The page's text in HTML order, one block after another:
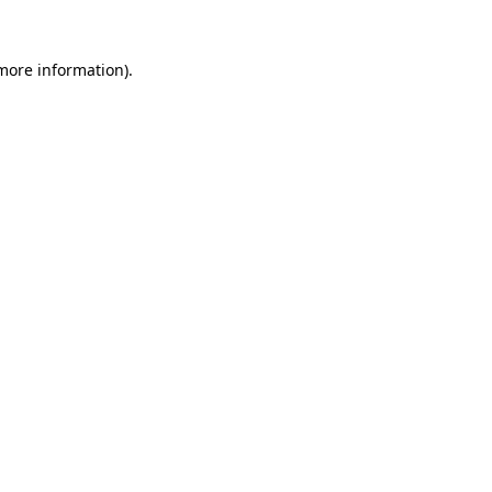
information).